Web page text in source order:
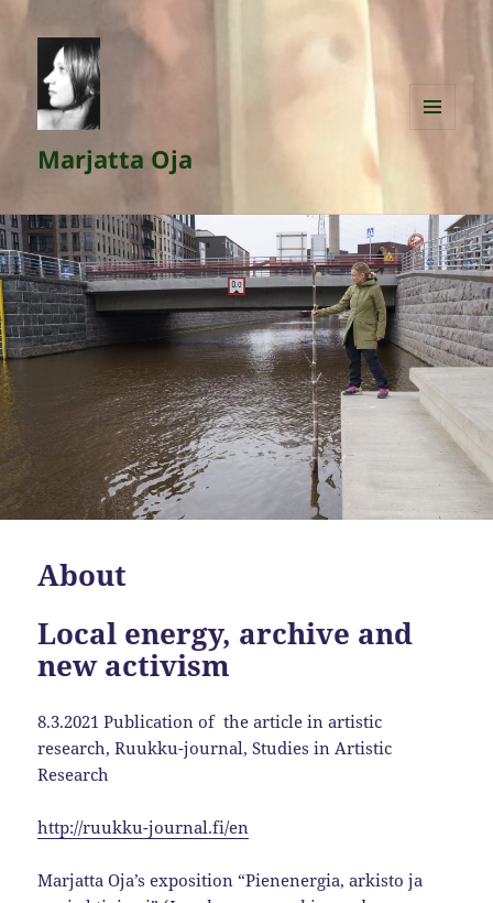
Marjatta Oja
MENU
AND
About
Local energy, archive and
new activism
8.3.2021 Publication of the article in artistic
research, Ruukku-journal, Studies in Artistic
Research
http://ruukku-journal.fi/en
Marjatta Oja’s exposition “Pienenergia, arkisto ja